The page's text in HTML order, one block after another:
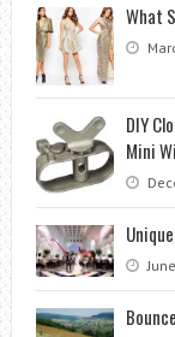
What
DIY
Mini